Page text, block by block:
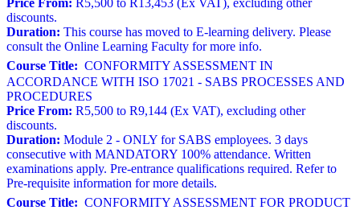
discounts.
Duration: This course has moved to E-learning delivery. Please
consult the Online Learning Faculty for more info.
Course Title: CONFORMITY ASSESSMENT IN
ACCORDANCE WITH ISO 17021 - SABS PROCESSES AND
PROCEDURES
Price From: R5,500 to R9,144 (Ex VAT), excluding other
discounts.
Duration: Module 2 - ONLY for SABS employees. 3 days
consecutive with MANDATORY 100% attendance. Written
examinations apply. Pre-entrance qualifications required. Refer to
Pre-requisite information for more details.
Course Title: CONFORMITY ASSESSMENT FOR PRODUCT